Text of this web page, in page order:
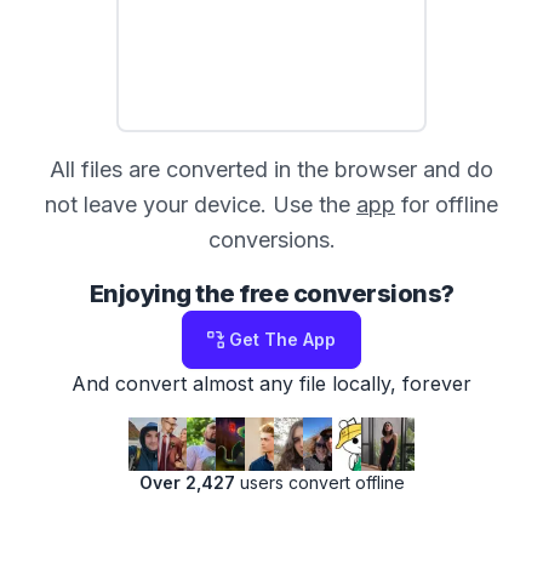
All files are converted in the browser and do
not leave your device. Use the app for offline
conversions.
Enjoying the free conversions?
Get The App
And convert almost any file locally, forever
Over 2,427 users convert offline